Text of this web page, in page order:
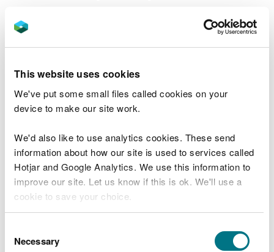
This website uses cookies
We've put some small files called cookies on your
device to make our site work.
We'd also like to use analytics cookies. These send
information about how our site is used to services called
Hotjar and Google Analytics. We use this information to
improve our site. Let us know if this is ok. We'll use a
cookie to save your choice.
choose.
Selection
Necessary
If the complaint is formalised then an assessment is
made as to the seriousness and likely complexity
of the complaint.
Stage 2 – Formal internal
investigation
the principle of ‘investigating once, investigating
well’. We will deal thoroughly with the concerns
raised while being flexible to investigate in a
manner that is proportionate to the degree of
complexity of the complaint.
unresolved complaints will be acknowledged